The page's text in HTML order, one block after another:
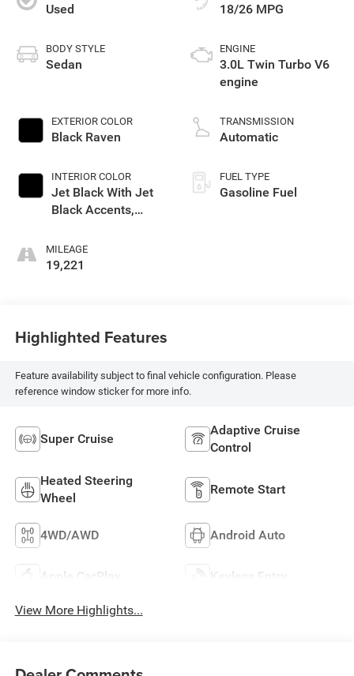
Used
BODY STYLE
Sedan
EXTERIOR COLOR
Black Raven
INTERIOR COLOR
Jet Black With Jet
Black Accents,
Surfaces
MILEAGE
19,221
18/26 MPG
ENGINE
3.0L Twin Turbo V6
engine
TRANSMISSION
Automatic
FUEL TYPE
Gasoline Fuel
Highlighted Features
Feature availability subject to final vehicle configuration. Please
reference window sticker for more info.
Super Cruise
Adaptive Cruise
Control
Heated Steering
Wheel
Remote Start
4WD/AWD Android Auto
Apple CarPlay Keyless Entry
View More Highlights...